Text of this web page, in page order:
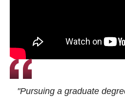
"Pursuing a graduate